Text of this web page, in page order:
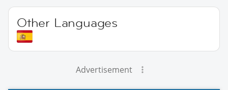
Other Languages
Advertisement